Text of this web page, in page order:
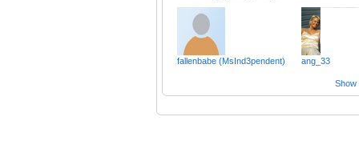
fallenbabe (MsInd3pendent) ang_33
Show